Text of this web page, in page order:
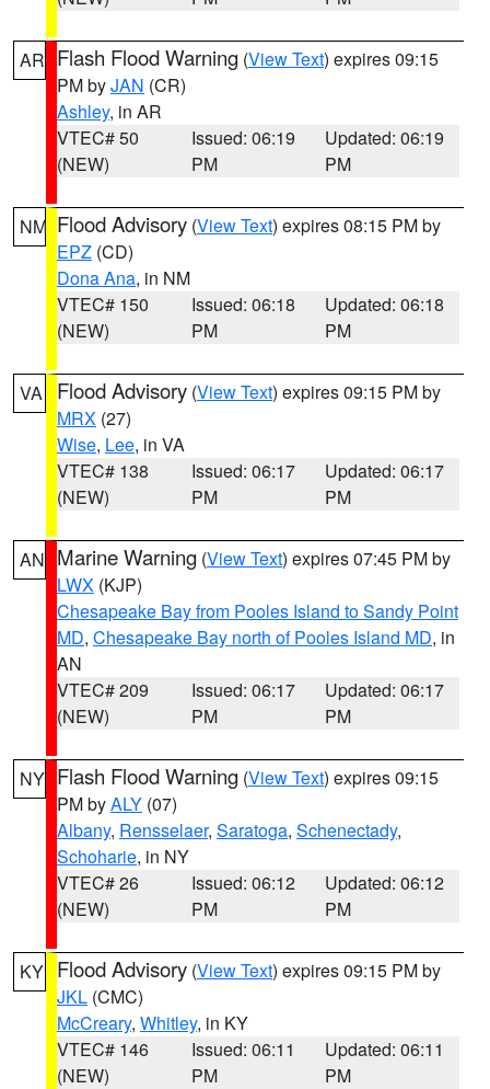
AR Flash Flood Warning (View Text) expires 09:15
PM byJAN (CR)
Ashley, in AR
VTEC# 50
(NEW)
Issued: 06:19
PM
Updated: 06:19
PM
NM Flood Advisory (View Text) expires 08:15 PM by
EPZ (CD)
Dona Ana, in NM
VTEC# 150
(NEW)
Issued: 06:18
PM
Updated: 06:18
PM
VA Flood Advisory (View Text) expires 09:15 PM by
MRX (27)
Wise, Lee, in VA
VTEC# 138
(NEW)
Issued: 06:17
PM
Updated: 06:17
PM
AN Marine Warning (View Text) expires 07:45 PM by
LWX (KJP)
Chesapeake Bay from Pooles Island to Sandy Point
MD, Chesapeake Bay north of Pooles Island MD, in
AN
VTEC# 209
(NEW)
Issued: 06:17
PM
Updated: 06:17
PM
NY Flash Flood Warning (View Text) expires 09:15
PM byALY (07)
Albany, Rensselaer, Saratoga, Schenectady,
Schoharie, in NY
VTEC# 26
(NEW)
Issued: 06:12
PM
Updated: 06:12
PM
KY Flood Advisory (View Text) expires 09:15 PM by
JKL (CMC)
McCreary, Whitley, in KY
VTEC# 146
(NEW)
Issued: 06:11
PM
Updated: 06:11
PM